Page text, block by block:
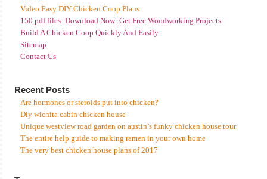
Video Easy DIY Chicken Coop Plans
150 pdf files: Download Now: Get Free Woodworking Projects
Build A Chicken Coop Quickly And Easily
Sitemap
Contact Us
Recent Posts
Are hormones or steroids put into chicken?
Diy wichita cabin chicken house
Unique westview road garden on austin’s funky chicken house tour
The entire help guide to making ramen in your own home
The very best chicken house plans of 2017